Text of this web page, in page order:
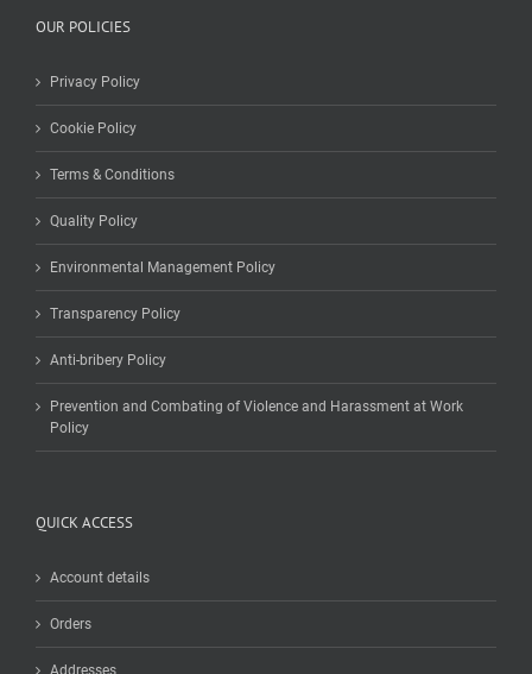
OUR POLICIES
Privacy Policy
Cookie Policy
Terms & Conditions
Quality Policy
Environmental Management Policy
Transparency Policy
Anti-bribery Policy
Prevention and Combating of Violence and Harassment at Work
Policy
QUICK ACCESS
Account details
Orders